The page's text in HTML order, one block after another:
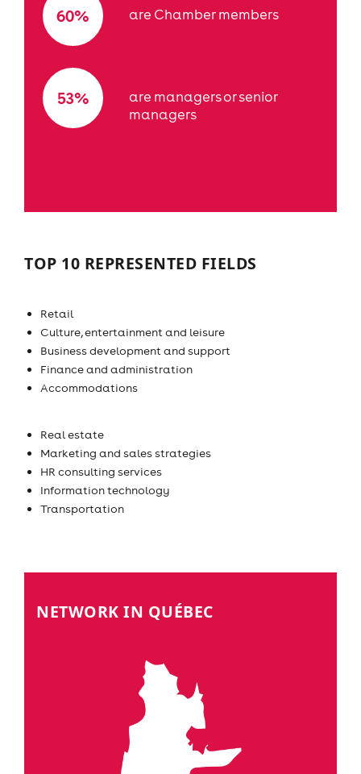
60% are Chamber members
53%
are managers or senior
managers
TOP 10 REPRESENTED FIELDS
Retail
Culture, entertainment and leisure
Business development and support
Finance and administration
Accommodations
Real estate
Marketing and sales strategies
HR consulting services
Information technology
Transportation
NETWORK IN QUÉBEC